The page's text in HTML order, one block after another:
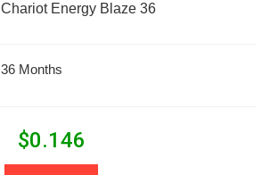
Chariot Energy Blaze 36
36 Months
$0.146